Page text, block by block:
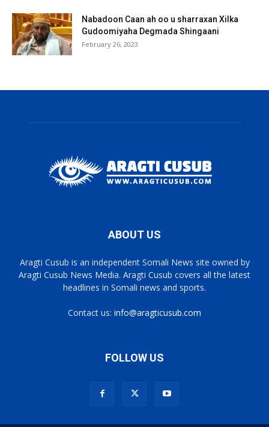
Nabadoon Caan ah oo u sharraxan Xilka
Gudoomiyaha Degmada Shingaani
February 26, 2023
ABOUT US
Aragti Cusub is an independent Somali News site owned by
Aragti Cusub News Media. Aragti Cusub covers all the latest
headlines in Somali news and sports.
Contact us: info@aragticusub.com
FOLLOW US